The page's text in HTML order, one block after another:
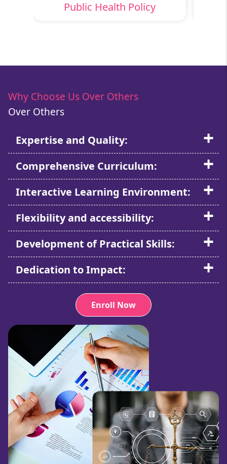
Public Health Policy
Why Choose Us Over Others
Over Others
Expertise and Quality:
Comprehensive Curriculum:
Interactive Learning Environment:
Flexibility and accessibility:
Development of Practical Skills:
Dedication to Impact:
Enroll Now